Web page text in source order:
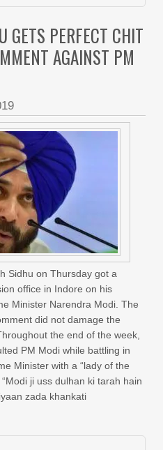
GETS PERFECT CHIT
AGAINST PM
Sidhu on Thursday got a
office in Indore on his
Minister Narendra Modi. The
did not damage the
the end of the week,
PM Modi while battling in
Minister with a “lady of the
ji uss dulhan ki tarah hain
zada khankati